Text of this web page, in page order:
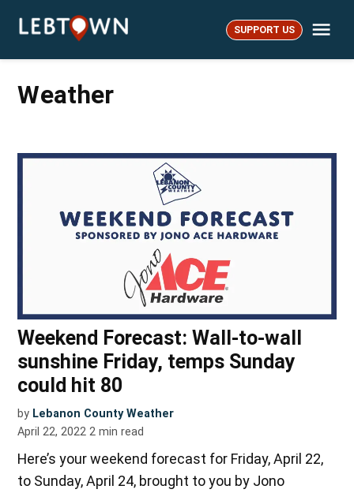
LebTown SUPPORT US
Weather
Weekend Forecast: Wall-to-wall
sunshine Friday, temps Sunday
could hit 80
by Lebanon County Weather
April 22, 2022 2 min read
Here’s your weekend forecast for Friday, April 22,
to Sunday, April 24, brought to you by Jono